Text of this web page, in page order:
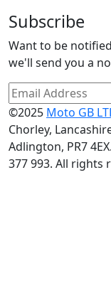
Subscribe
Want to be
we'll send you a
©2025 Moto GB
Chorley,
Adlington, PR7
377 993. All rights